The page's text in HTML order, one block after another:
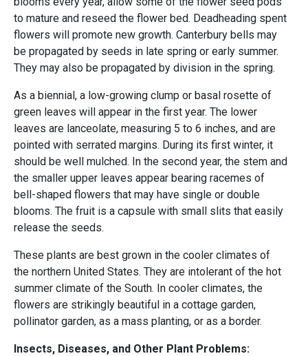
to mature and reseed the flower bed. Deadheading spent
flowers will promote new growth. Canterbury bells may
be propagated by seeds in late spring or early summer.
They may also be propagated by division in the spring.
As a biennial, a low-growing clump or basal rosette of
green leaves will appear in the first year. The lower
leaves are lanceolate, measuring 5 to 6 inches, and are
pointed with serrated margins. During its first winter, it
should be well mulched. In the second year, the stem and
the smaller upper leaves appear bearing racemes of
bell-shaped flowers that may have single or double
blooms. The fruit is a capsule with small slits that easily
release the seeds.
These plants are best grown in the cooler climates of
the northern United States. They are intolerant of the hot
summer climate of the South. In cooler climates, the
flowers are strikingly beautiful in a cottage garden,
pollinator garden, as a mass planting, or as a border.
Insects, Diseases, and Other Plant Problems: